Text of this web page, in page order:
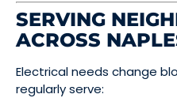
SERVING
ACROSS
Electrical needs change
regularly serve: